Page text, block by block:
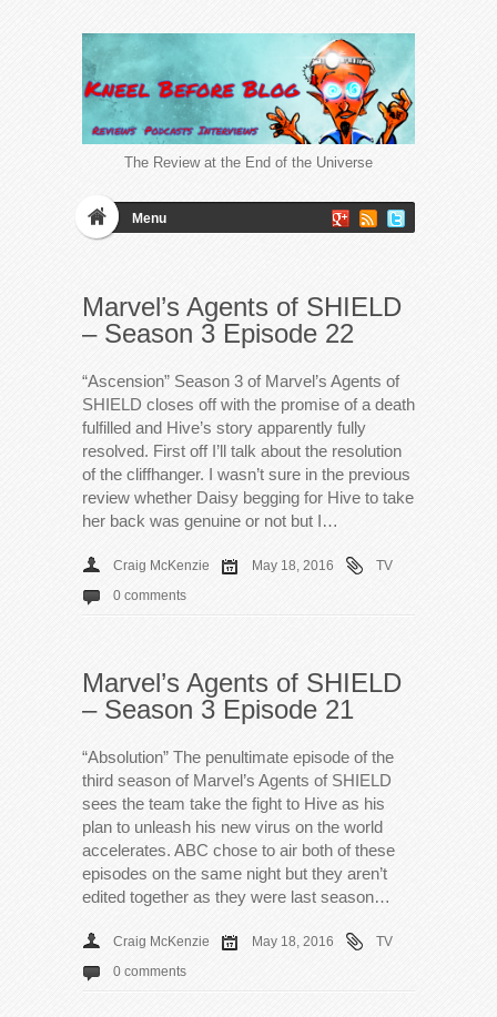
The Review at the End of the Universe
Menu
Marvel’s Agents of SHIELD
– Season 3 Episode 22
“Ascension” Season 3 of Marvel’s Agents of
SHIELD closes off with the promise of a death
fulfilled and Hive’s story apparently fully
resolved. First off I’ll talk about the resolution
of the cliffhanger. I wasn’t sure in the previous
review whether Daisy begging for Hive to take
her back was genuine or not but I…
Craig McKenzie May 18, 2016
TV
0 comments
Marvel’s Agents of SHIELD
– Season 3 Episode 21
“Absolution” The penultimate episode of the
third season of Marvel’s Agents of SHIELD
sees the team take the fight to Hive as his
plan to unleash his new virus on the world
accelerates. ABC chose to air both of these
episodes on the same night but they aren’t
edited together as they were last season…
Craig McKenzie May 18, 2016
TV
0 comments